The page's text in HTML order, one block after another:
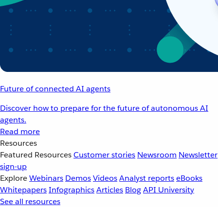
Future of connected AI agents
Discover how to prepare for the future of autonomous AI
agents.
Read more
Resources
Featured ResourcesCustomer stories Newsroom Newsletter
sign-up
ExploreWebinars DemosVideosAnalyst reportseBooks
WhitepapersInfographicsArticles BlogAPI University
See all resources